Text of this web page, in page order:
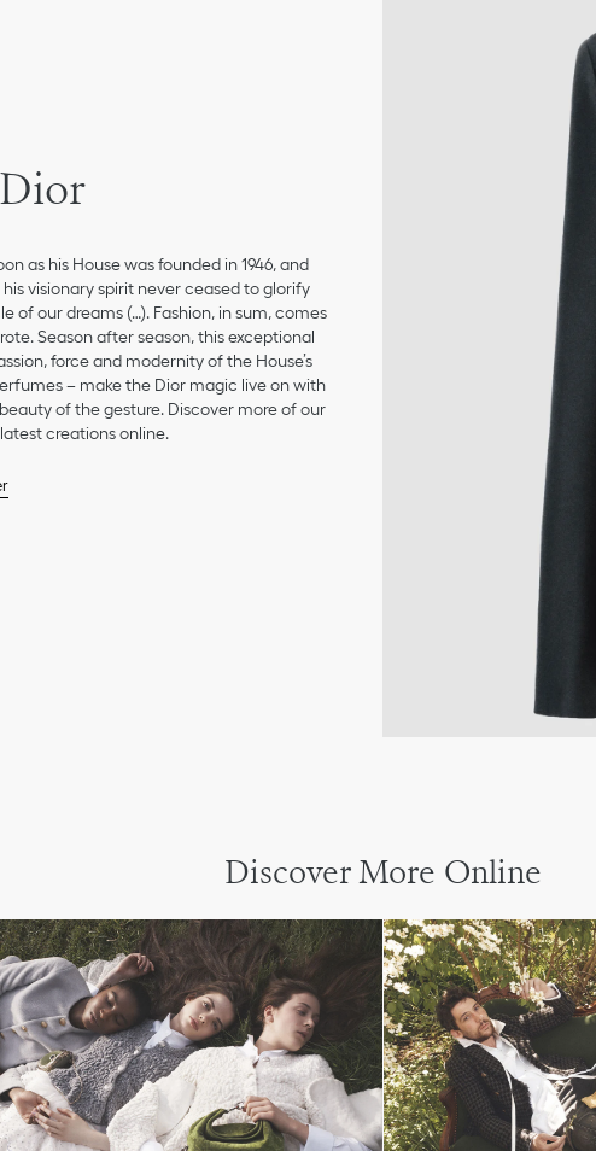
as his House was founded in 1946, and
visionary spirit never ceased to glorify
of our dreams (…). Fashion, in sum, comes
Season after season, this exceptional
force and modernity of the House’s
– make the Dior magic live on with
of the gesture. Discover more of our
creations online.
Discover More Online